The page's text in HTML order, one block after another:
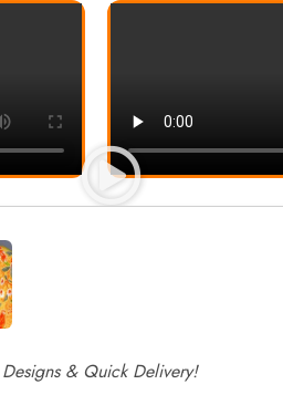
& Quick Delivery!